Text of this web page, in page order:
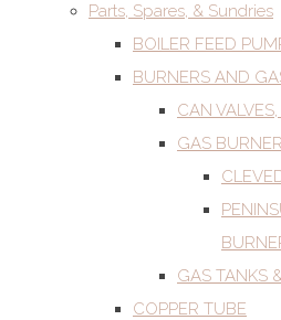
Parts, Spares, & Sundries
BOILER FEED
BURNERS AND
CAN
GAS
GAS TANKS
COPPER TUBE